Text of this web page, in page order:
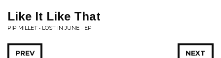
Like It Like That
PIP MILLET • LOST IN JUNE - EP
NEXT
PREV